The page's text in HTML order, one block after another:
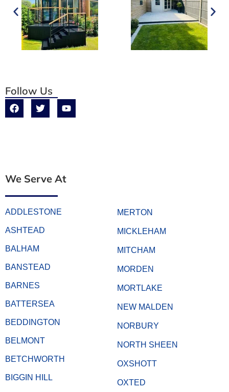
Follow Us
We Serve At
ADDLESTONE
ASHTEAD
BALHAM
BANSTEAD
BARNES
BATTERSEA
BEDDINGTON
BELMONT
BETCHWORTH
BIGGIN HILL
MERTON
MICKLEHAM
MITCHAM
MORDEN
MORTLAKE
NEW MALDEN
NORBURY
NORTH SHEEN
OXSHOTT
OXTED